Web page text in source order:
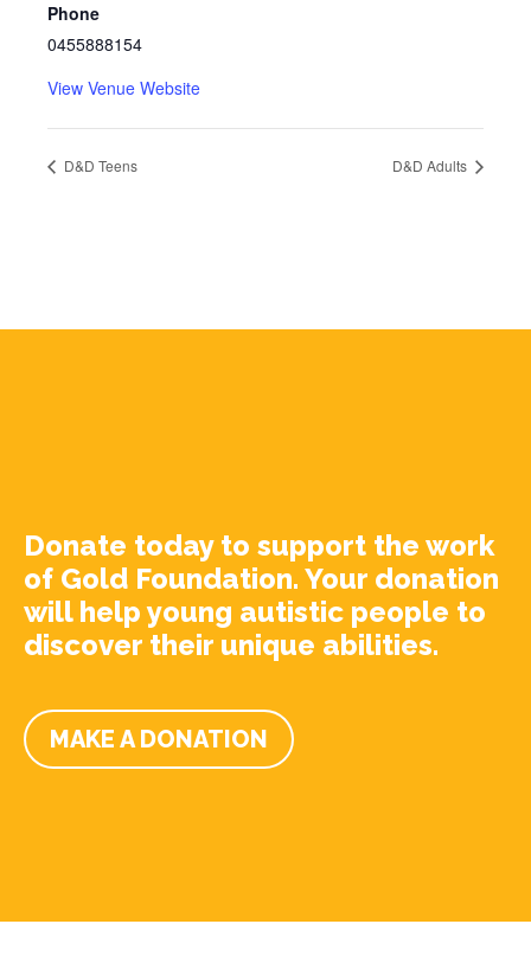
Phone
0455888154
View Venue Website
D&D Teens D&D Adults
Donate today to support the work
of Gold Foundation. Your donation
will help young autistic people to
discover their unique abilities.
MAKE A DONATION